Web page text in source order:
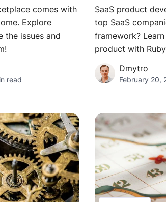
comes with
Explore
the issues and
read
SaaS product
top SaaS
framework?
product with
Dmytro
February 20,